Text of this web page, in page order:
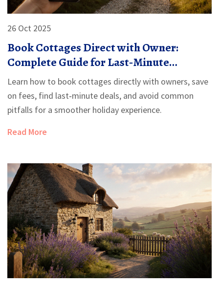
26 Oct 2025
Book Cottages Direct with Owner:
Complete Guide for Last‑Minute
Getaways
Learn how to book cottages directly with owners, save
on fees, find last‑minute deals, and avoid common
pitfalls for a smoother holiday experience.
Read More